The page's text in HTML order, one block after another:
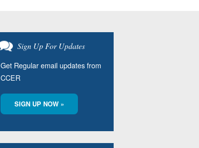
Sign Up For Updates
Get Regular email updates from
CCER
SIGN UP NOW »